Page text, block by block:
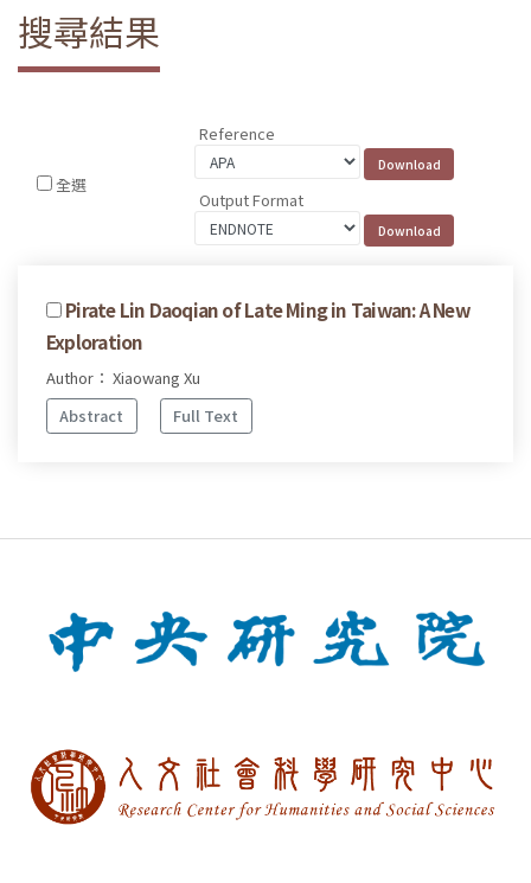
搜尋結果
全選
Reference
Output Format
Pirate Lin Daoqian of Late Ming in Taiwan: A New
Exploration
Author： Xiaowang Xu
Abstract
Full Text